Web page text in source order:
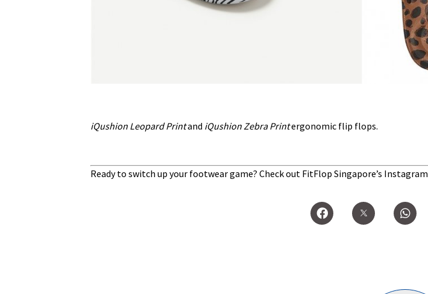
iQushion Leopard Printand iQushion Zebra Printergonomic flip flops.
Ready to switch up your footwear game? Check out FitFlop Singapore’s Instagram